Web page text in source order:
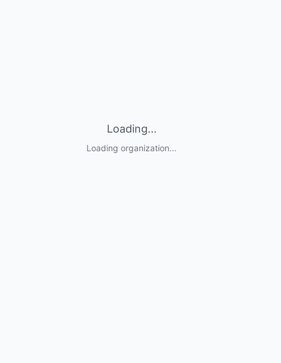
Loading...
Loading organization...